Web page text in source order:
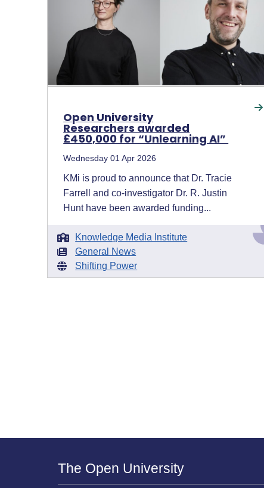
Open University
Researchers awarded
£450,000 for “Unlearning AI”
Wednesday 01 Apr 2026
KMi is proud to announce that Dr. Tracie
Farrell and co-investigator Dr. R. Justin
Hunt have been awarded funding...
Knowledge Media Institute
General News
Shifting Power
The Open University